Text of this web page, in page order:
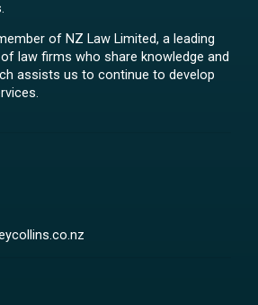
of NZ Law Limited, a leading
law firms who share knowledge and
assists us to continue to develop